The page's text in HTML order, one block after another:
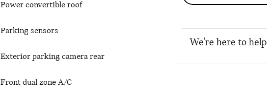
Power convertible roof
Parking sensors
Exterior parking camera rear
Front dual zone A/C
We're here to help